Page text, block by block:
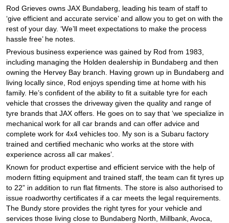
Rod Grieves owns JAX Bundaberg, leading his team of staff to
‘give efficient and accurate service’ and allow you to get on with the
rest of your day. ‘We’ll meet expectations to make the process
hassle free’ he notes.
Previous business experience was gained by Rod from 1983,
including managing the Holden dealership in Bundaberg and then
owning the Hervey Bay branch. Having grown up in Bundaberg and
living locally since, Rod enjoys spending time at home with his
family. He’s confident of the ability to fit a suitable tyre for each
vehicle that crosses the driveway given the quality and range of
tyre brands that JAX offers. He goes on to say that ‘we specialize in
mechanical work for all car brands and can offer advice and
complete work for 4x4 vehicles too. My son is a Subaru factory
trained and certified mechanic who works at the store with
experience across all car makes’.
Known for product expertise and efficient service with the help of
modern fitting equipment and trained staff, the team can fit tyres up
to 22” in addition to run flat fitments. The store is also authorised to
issue roadworthy certificates if a car meets the legal requirements.
The Bundy store provides the right tyres for your vehicle and
services those living close to Bundaberg North, Millbank, Avoca,
Falken – $300 Cashback
Laufenn - Buy 4 and get the 4th tyre FREE
Online Catalogue
4X4 Wheel & Tyre Packages
JAX Veteran Card Holder & APOD Special Offer
JAX Seniors Card Holder Special Offer